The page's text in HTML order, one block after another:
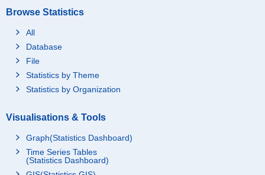
Browse Statistics
All
Database
File
Statistics by Theme
Statistics by Organization
Visualisations & Tools
Graph(Statistics Dashboard)
Time Series Tables
(Statistics Dashboard)